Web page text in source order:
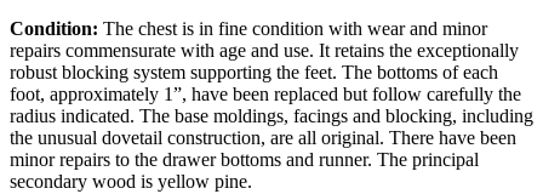
Condition: The chest is in fine condition with wear and minor
repairs commensurate with age and use. It retains the exceptionally
robust blocking system supporting the feet. The bottoms of each
foot, approximately 1”, have been replaced but follow carefully the
radius indicated. The base moldings, facings and blocking, including
the unusual dovetail construction, are all original. There have been
minor repairs to the drawer bottoms and runner. The principal
secondary wood is yellow pine.